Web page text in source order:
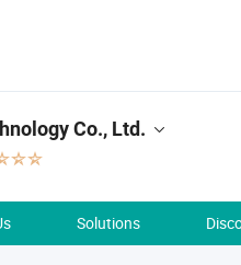
Co., Ltd.
Solutions